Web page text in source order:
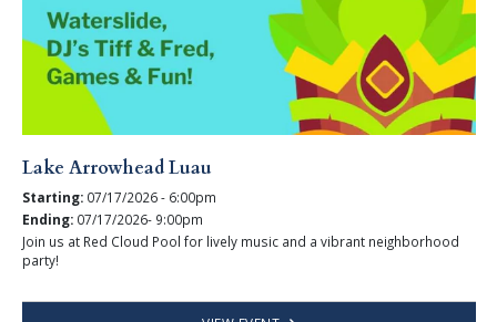
Lake Arrowhead Luau
Starting: 07/17/2026 - 6:00pm
Ending: 07/17/2026- 9:00pm
Join us at Red Cloud Pool for lively music and a vibrant neighborhood
party!